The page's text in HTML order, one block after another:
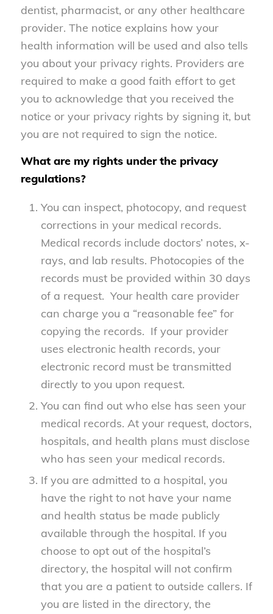
dentist, pharmacist, or any other healthcare
provider. The notice explains how your
health information will be used and also tells
you about your privacy rights. Providers are
required to make a good faith effort to get
you to acknowledge that you received the
notice or your privacy rights by signing it, but
you are not required to sign the notice.
What are my rights under the privacy
regulations?
You can inspect, photocopy, and request
corrections in your medical records.
Medical records include doctors’ notes, x-
rays, and lab results. Photocopies of the
records must be provided within 30 days
of a request. Your health care provider
can charge you a “reasonable fee” for
copying the records. If your provider
uses electronic health records, your
electronic record must be transmitted
directly to you upon request.
You can find out who else has seen your
medical records. At your request, doctors,
hospitals, and health plans must disclose
who has seen your medical records.
If you are admitted to a hospital, you
have the right to not have your name
and health status be made publicly
available through the hospital. If you
choose to opt out of the hospital’s
directory, the hospital will not confirm
that you are a patient to outside callers. If
you are listed in the directory, the